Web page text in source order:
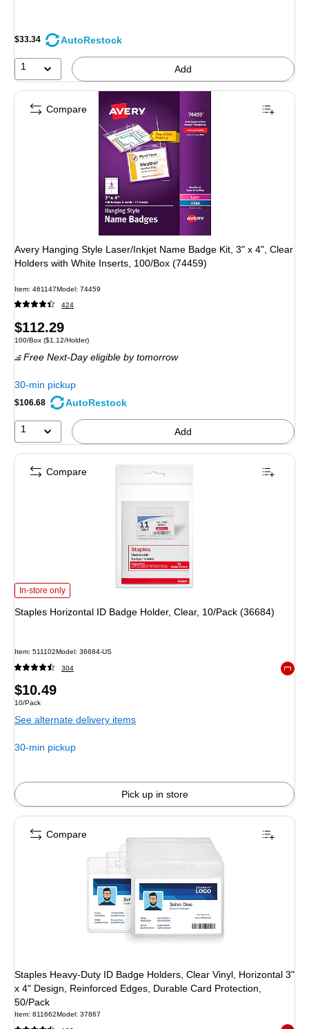
$33.34 AutoRestock
1 Add
Avery Hanging Style Laser/Inkjet Name Badge Kit, 3" x 4", Clear
Holders with White Inserts, 100/Box (74459)
Item: 461147Model: 74459
424
Price
is
$112.29
Unit of measure 100/Box
100/Box ($1.12/Holder)
Free Next-Day eligible by tomorrow
30-min pickup
$106.68 AutoRestock
1 Add
Compare
Staples Horizontal ID Badge Holder, Clear, 10/Pack (36684) is
In-store only
Staples Horizontal ID Badge Holder, Clear, 10/Pack (36684)
Item: 511102Model: 36684-US
304
Price
is
$10.49
Unit of measure 10/Pack
10/Pack
See alternate delivery items
30-min pickup
Pick up in store
Compare
Staples Heavy‑Duty ID Badge Holders, Clear Vinyl, Horizontal 3"
x 4" Design, Reinforced Edges, Durable Card Protection,
50/Pack
Item: 811662Model: 37867
Compare